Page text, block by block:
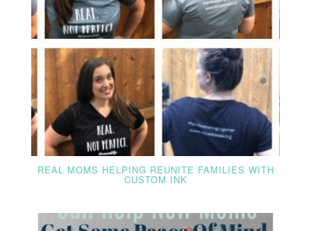
REAL MOMS HELPING REUNITE FAMILIES WITH
CUSTOM INK